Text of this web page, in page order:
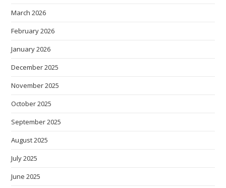
March 2026
February 2026
January 2026
December 2025
November 2025
October 2025
September 2025
August 2025
July 2025
June 2025